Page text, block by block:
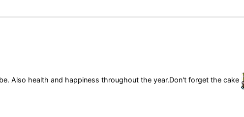
Also health and happiness throughout the year.Don't forget the cake